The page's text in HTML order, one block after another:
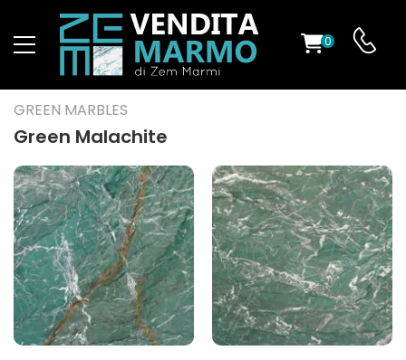
0
GREEN MARBLES
Green Malachite